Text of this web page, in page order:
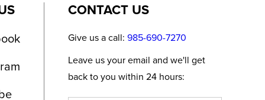
CONTACT US
Give us a call: 985-690-7270
Leave us your email and we'll get
back to you within 24 hours: